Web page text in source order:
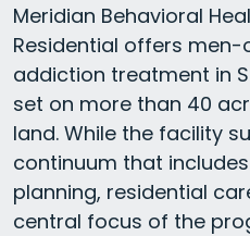
Meridian Behavioral
Residential offers men-
addiction treatment in
set on more than 40
land. While the facility
continuum that
planning, residential
central focus of the